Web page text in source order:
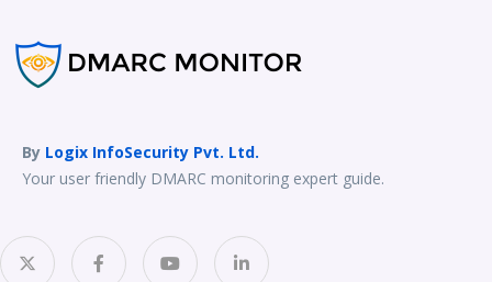
By Logix InfoSecurity Pvt. Ltd.
Your user friendly DMARC monitoring expert guide.